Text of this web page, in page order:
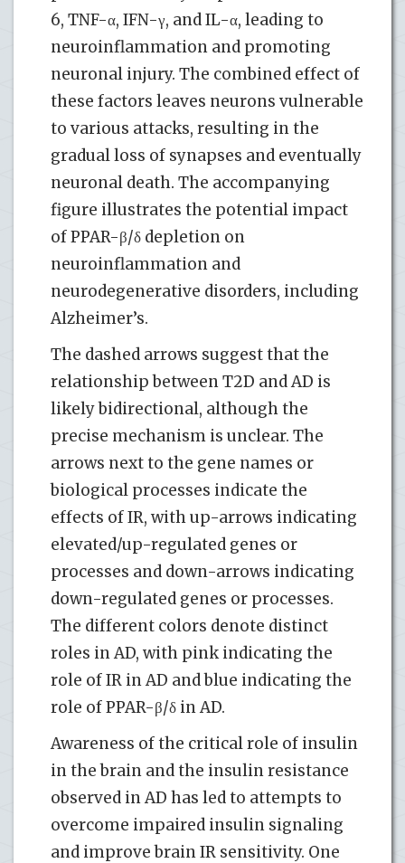
6, TNF-α, IFN-γ, and IL-α, leading to
neuroinflammation and promoting
neuronal injury. The combined effect of
these factors leaves neurons vulnerable
to various attacks, resulting in the
gradual loss of synapses and eventually
neuronal death. The accompanying
figure illustrates the potential impact
of PPAR-β/δ depletion on
neuroinflammation and
neurodegenerative disorders, including
Alzheimer’s.
The dashed arrows suggest that the
relationship between T2D and AD is
likely bidirectional, although the
precise mechanism is unclear. The
arrows next to the gene names or
biological processes indicate the
effects of IR, with up-arrows indicating
elevated/up-regulated genes or
processes and down-arrows indicating
down-regulated genes or processes.
The different colors denote distinct
roles in AD, with pink indicating the
role of IR in AD and blue indicating the
role of PPAR-β/δ in AD.
Awareness of the critical role of insulin
in the brain and the insulin resistance
observed in AD has led to attempts to
overcome impaired insulin signaling
and improve brain IR sensitivity. One